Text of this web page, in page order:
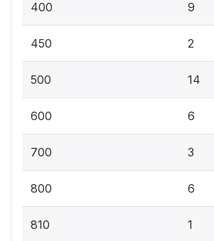
400 9
450 2
500 14
600 6
700 3
800 6
810 1